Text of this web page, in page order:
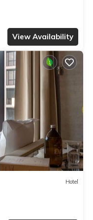
View Availability
Hotel